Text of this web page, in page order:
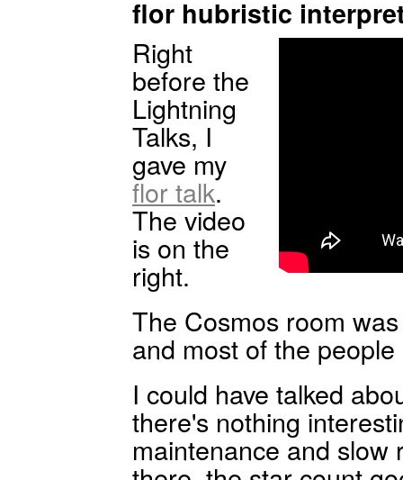
flor hubristic
Right
before the
Lightning
Talks, I
gave my
flor talk.
The video
is on the
right.
The Cosmos room
and most of the
I could have talked
there's nothing
maintenance and